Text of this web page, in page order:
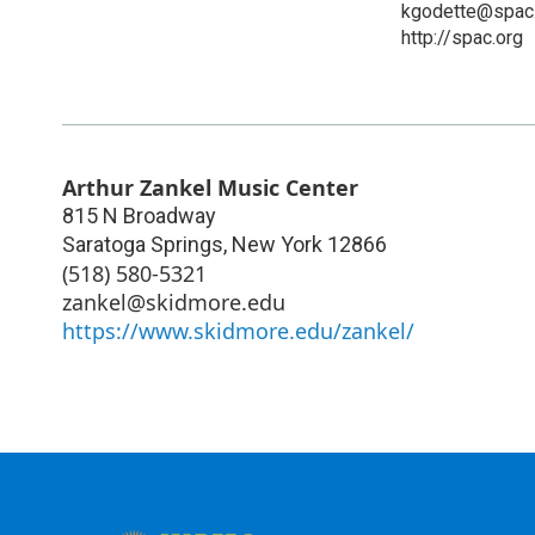
http://spac.org
Arthur Zankel Music Center
815 N Broadway
Saratoga Springs, New York 12866
(518) 580-5321
zankel@skidmore.edu
https://www.skidmore.edu/zankel/